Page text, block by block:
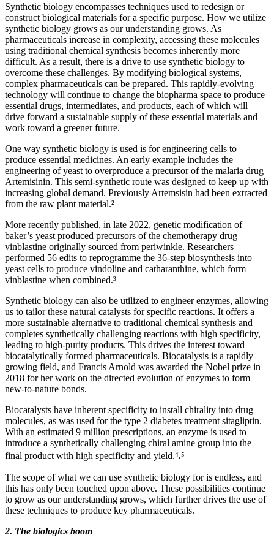
Synthetic biology encompasses techniques used to redesign or
construct biological materials for a specific purpose. How we utilize
synthetic biology grows as our understanding grows. As
pharmaceuticals increase in complexity, accessing these molecules
using traditional chemical synthesis becomes inherently more
difficult. As a result, there is a drive to use synthetic biology to
overcome these challenges. By modifying biological systems,
complex pharmaceuticals can be prepared. This rapidly-evolving
technology will continue to change the biopharma space to produce
essential drugs, intermediates, and products, each of which will
drive forward a sustainable supply of these essential materials and
work toward a greener future.
One way synthetic biology is used is for engineering cells to
produce essential medicines. An early example includes the
engineering of yeast to overproduce a precursor of the malaria drug
Artemisinin. This semi-synthetic route was designed to keep up with
increasing global demand. Previously Artemsisin had been extracted
from the raw plant material.²
More recently published, in late 2022, genetic modification of
baker’s yeast produced precursors of the chemotherapy drug
vinblastine originally sourced from periwinkle. Researchers
performed 56 edits to reprogramme the 36-step biosynthesis into
yeast cells to produce vindoline and catharanthine, which form
vinblastine when combined.³
Synthetic biology can also be utilized to engineer enzymes, allowing
us to tailor these natural catalysts for specific reactions. It offers a
more sustainable alternative to traditional chemical synthesis and
completes synthetically challenging reactions with high specificity,
leading to high-purity products. This drives the interest toward
biocatalytically formed pharmaceuticals. Biocatalysis is a rapidly
growing field, and Francis Arnold was awarded the Nobel prize in
2018 for her work on the directed evolution of enzymes to form
new-to-nature bonds.
Biocatalysts have inherent specificity to install chirality into drug
molecules, as was used for the type 2 diabetes treatment sitagliptin.
With an estimated 9 million prescriptions, an enzyme is used to
introduce a synthetically challenging chiral amine group into the
final product with high specificity and yield.⁴⸴⁵
The scope of what we can use synthetic biology for is endless, and
this has only been touched upon above. These possibilities continue
to grow as our understanding grows, which further drives the use of
these techniques to produce key pharmaceuticals.
2. The biologics boom